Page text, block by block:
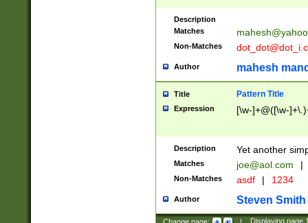
Description
Matches
Non-Matches
Author mahesh
Title Pattern Title
Expression [\w-]+@([\w-
Description Yet another
Matches joe@aol.com |
Non-Matches asdf | 1234
Author Steven Smith